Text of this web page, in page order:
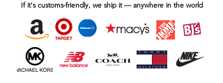
If it's customs-friendly, we ship it — anywhere in the world